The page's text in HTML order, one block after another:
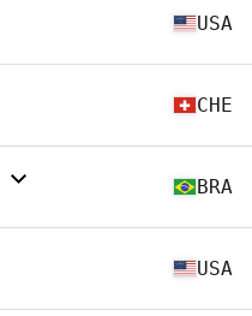
USA
CHE
BRA
USA